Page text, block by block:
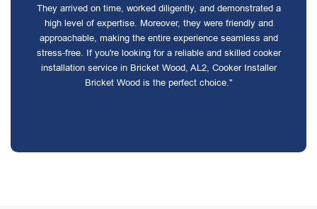
They arrived on time, worked diligently, and demonstrated a
high level of expertise. Moreover, they were friendly and
approachable, making the entire experience seamless and
stress-free. If you're looking for a reliable and skilled cooker
installation service in Bricket Wood, AL2, Cooker Installer
Bricket Wood is the perfect choice."